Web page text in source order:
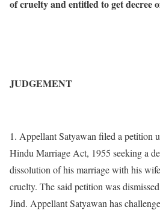
of cruelty and entitled to get decree
JUDGEMENT
1. Appellant Satyawan filed a petition
Hindu Marriage Act, 1955 seeking a
dissolution of his marriage with his
cruelty. The said petition was
Jind. Appellant Satyawan has